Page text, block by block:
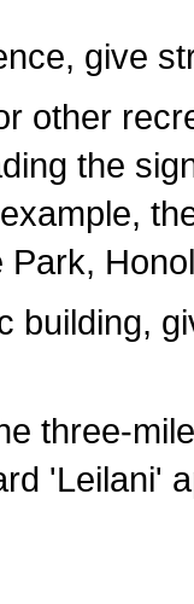
give
other
the
building,
three-
'Leilani'